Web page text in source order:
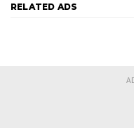
RELATED ADS